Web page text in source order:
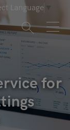
Language
for